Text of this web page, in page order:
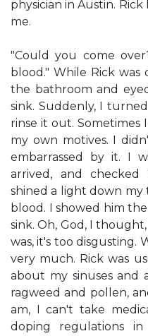
physician in Austin.
me.
"Could you come
blood." While Rick was
the bathroom and
sink. Suddenly, I
rinse it out.
my own motives. I
embarrassed by it. I
arrived, and
shined a light down my
blood. I showed him
sink. Oh, God, I
was, it's too disgusting.
very much. Rick was
about my sinuses and
ragweed and pollen,
am, I can't take
doping regulations